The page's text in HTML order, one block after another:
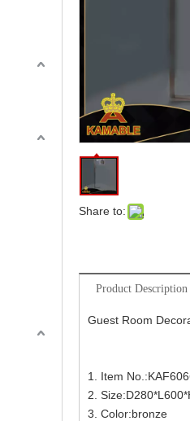
Share to:
Product Description
Guest Room
1. Item
2.
3. Color:bronze